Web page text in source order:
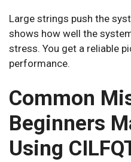
Large strings push the
shows how well the
stress. You get a reliable
performance.
Common
Beginners
Using